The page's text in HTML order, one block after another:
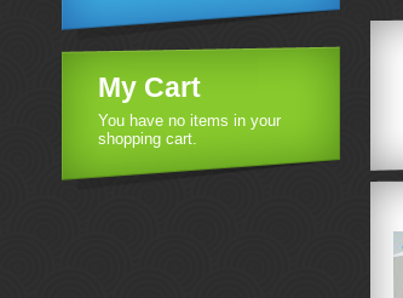
My Cart
You have no items in your
shopping cart.